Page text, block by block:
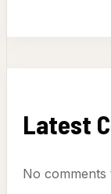
Latest
No comments